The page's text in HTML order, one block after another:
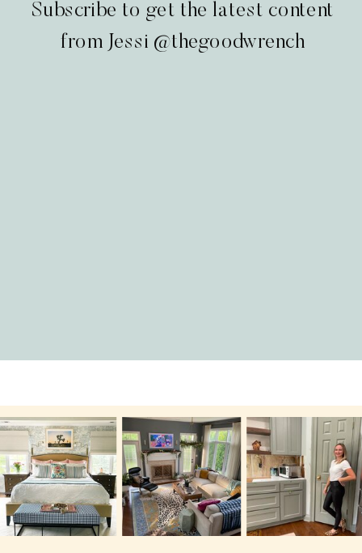
Subscribe to get the latest content
from Jessi @thegoodwrench